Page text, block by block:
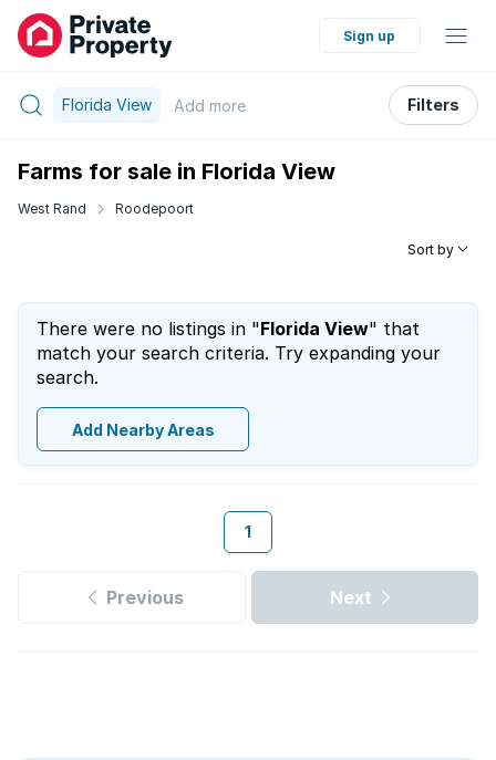
Sign up
Florida View Add more Filters
Farms for sale in Florida View
West Rand Roodepoort
Sort by
There were no listings in "Florida View" that
match your search criteria. Try expanding your
search.
Add Nearby Areas
1
Previous Next